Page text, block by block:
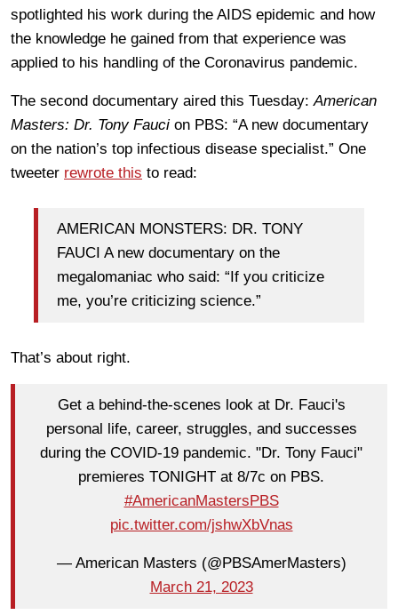
spotlighted his work during the AIDS epidemic and how
the knowledge he gained from that experience was
applied to his handling of the Coronavirus pandemic.
The second documentary aired this Tuesday:American
Masters: Dr. Tony Fauci on PBS: “A new documentary
on the nation’s top infectious disease specialist.” One
tweeter rewrote this to read:
AMERICAN MONSTERS: DR. TONY
FAUCI A new documentary on the
megalomaniac who said: “If you criticize
me, you’re criticizing science.”
That’s about right.
Get a behind-the-scenes look at Dr. Fauci's
personal life, career, struggles, and successes
during the COVID-19 pandemic. "Dr. Tony Fauci"
premieres TONIGHT at 8/7c on PBS.
#AmericanMastersPBS
pic.twitter.com/jshwXbVnas
— American Masters (@PBSAmerMasters)
March 21, 2023